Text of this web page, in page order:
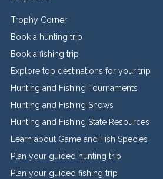
Trophy Corner
Book a hunting trip
Book a fishing trip
Explore top destinations for your trip
Hunting and Fishing Tournaments
Hunting and Fishing Shows
Hunting and Fishing State Resources
Learn about Game and Fish Species
Plan your guided hunting trip
Plan your guided fishing trip